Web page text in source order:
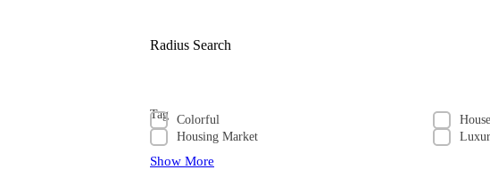
Radius Search
Tag Colorful
House
Housing Market
Show More